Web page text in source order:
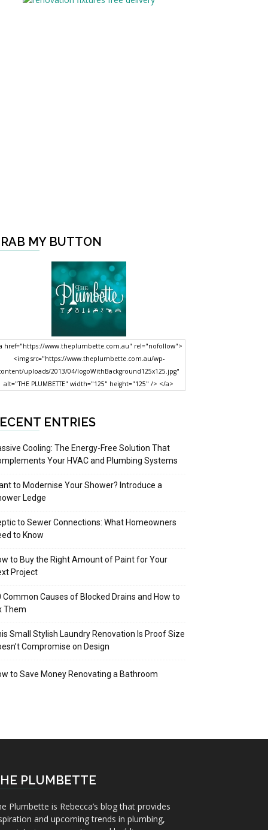
MY BUTTON
href="https://www.theplumbette.com.au" rel="nofollow">
<img src="https://www.theplumbette.com.au/wp-
uploads/2013/04/logoWithBackground125x125.jpg"
alt="THE PLUMBETTE" width="125" height="125" /> </a>
ENTRIES
Cooling: The Energy-Free Solution That
Your HVAC and Plumbing Systems
to Modernise Your Shower? Introduce a
Ledge
to Sewer Connections: What Homeowners
to Know
to Buy the Right Amount of Paint for Your
Project
Common Causes of Blocked Drains and How to
Them
Small Stylish Laundry Renovation Is Proof Size
Compromise on Design
to Save Money Renovating a Bathroom
PLUMBETTE
Plumbette is Rebecca’s blog that provides
and upcoming trends in plumbing,